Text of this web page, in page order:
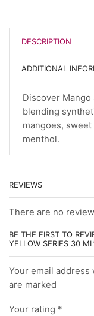
DESCRIPTION
ADDITIONAL
Discover Mango
blending
mangoes,
menthol.
REVIEWS
There are no
BE THE FIRST TO
YELLOW SERIES 30
Your email
are marked
Your rating *